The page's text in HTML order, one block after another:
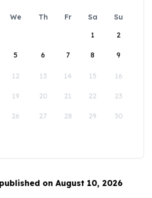
We Th Fr Sa
Su
1
2
5 6 7 8 9
12 13 14 15 16
19 20 21 22 23
26 27 28 29 30
on August 10, 2026